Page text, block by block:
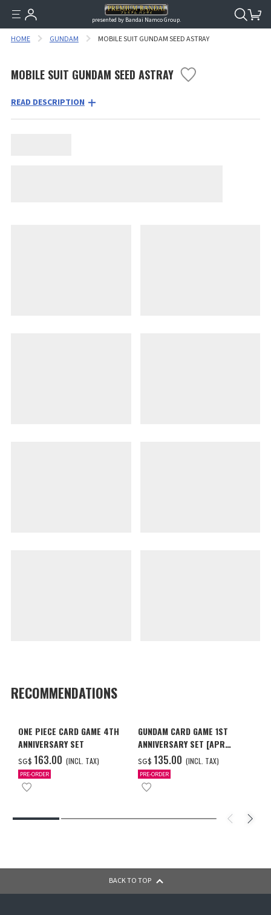
presented by Bandai Namco Group.
HOME GUNDAM MOBILE SUIT GUNDAM SEED ASTRAY
MOBILE SUIT GUNDAM SEED ASTRAY
READ DESCRIPTION
RECOMMENDATIONS
ONE PIECE CARD GAME 4TH
ANNIVERSARY SET
SG$ ‌163.00 (INCL. TAX)
PRE-ORDER
GUNDAM CARD GAME 1ST
ANNIVERSARY SET [APR
2027 DELIVERY]
SG$ ‌135.00 (INCL. TAX)
PRE-ORDER
BACK TO TOP